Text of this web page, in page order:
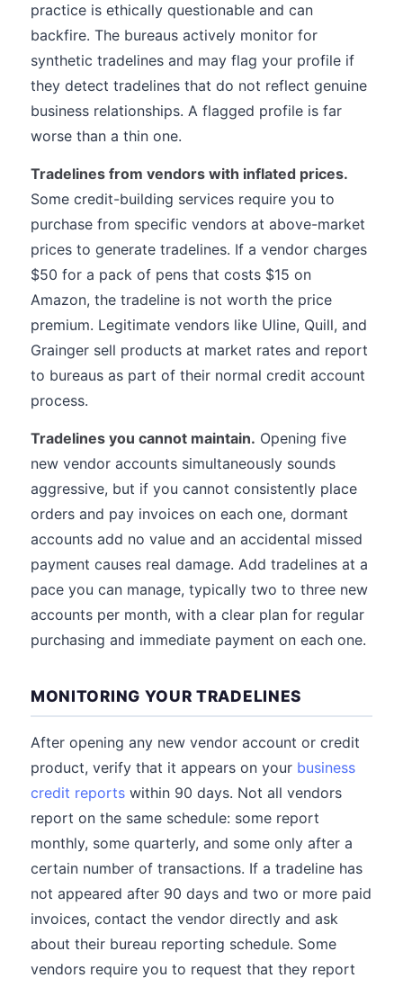
practice is ethically questionable and can
backfire. The bureaus actively monitor for
synthetic tradelines and may flag your profile if
they detect tradelines that do not reflect genuine
business relationships. A flagged profile is far
worse than a thin one.
Tradelines from vendors with inflated prices.
Some credit-building services require you to
purchase from specific vendors at above-market
prices to generate tradelines. If a vendor charges
$50 for a pack of pens that costs $15 on
Amazon, the tradeline is not worth the price
premium. Legitimate vendors like Uline, Quill, and
Grainger sell products at market rates and report
to bureaus as part of their normal credit account
process.
Tradelines you cannot maintain. Opening five
new vendor accounts simultaneously sounds
aggressive, but if you cannot consistently place
orders and pay invoices on each one, dormant
accounts add no value and an accidental missed
payment causes real damage. Add tradelines at a
pace you can manage, typically two to three new
accounts per month, with a clear plan for regular
purchasing and immediate payment on each one.
MONITORING YOUR TRADELINES
After opening any new vendor account or credit
product, verify that it appears on your business
credit reports within 90 days. Not all vendors
report on the same schedule: some report
monthly, some quarterly, and some only after a
certain number of transactions. If a tradeline has
not appeared after 90 days and two or more paid
invoices, contact the vendor directly and ask
about their bureau reporting schedule. Some
vendors require you to request that they report